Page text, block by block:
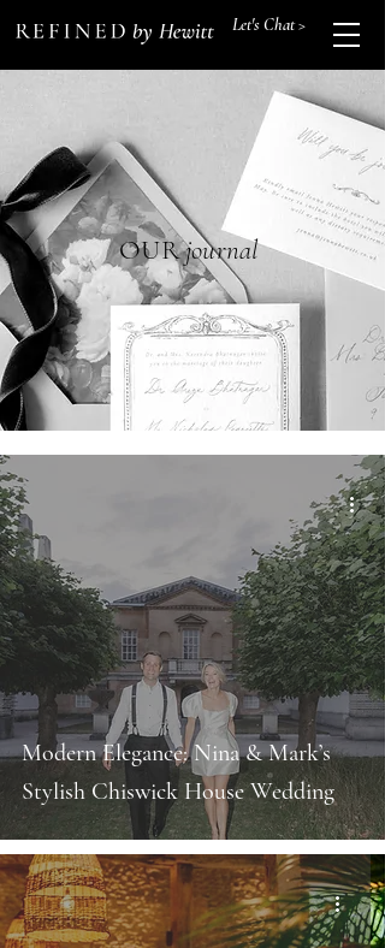
Let's Chat >
OURjournal
Modern Elegance: Nina & Mark’s
Stylish Chiswick House Wedding